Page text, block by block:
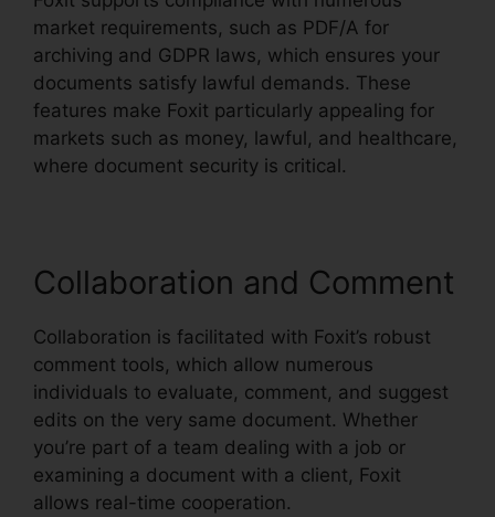
market requirements, such as PDF/A for
archiving and GDPR laws, which ensures your
documents satisfy lawful demands. These
features make Foxit particularly appealing for
markets such as money, lawful, and healthcare,
where document security is critical.
Collaboration and Comment
Collaboration is facilitated with Foxit’s robust
comment tools, which allow numerous
individuals to evaluate, comment, and suggest
edits on the very same document. Whether
you’re part of a team dealing with a job or
examining a document with a client, Foxit
allows real-time cooperation.